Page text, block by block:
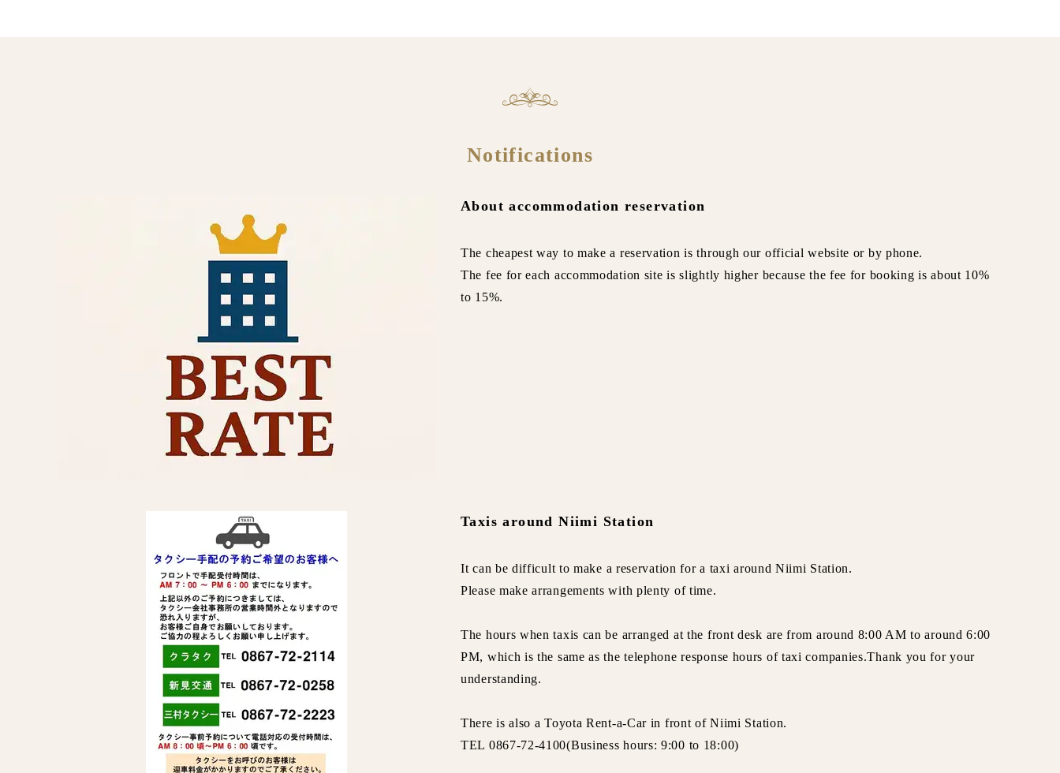
Notifications
About accommodation reservation
The cheapest way to make a reservation is through our official website or by phone.
The fee for each accommodation site is slightly higher because the fee for booking is about 10%
to 15%.
Taxis around Niimi Station
It can be difficult to make a reservation for a taxi around Niimi Station.
Please make arrangements with plenty of time.
The hours when taxis can be arranged at the front desk are from around 8:00 AM to around 6:00
PM, which is the same as the telephone response hours of taxi companies.Thank you for your
understanding.
There is also a Toyota Rent-a-Car in front of Niimi Station.
TEL 0867-72-4100(Business hours: 9:00 to 18:00)